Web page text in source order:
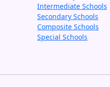
Intermediate Schools
Secondary Schools
Composite Schools
Special Schools